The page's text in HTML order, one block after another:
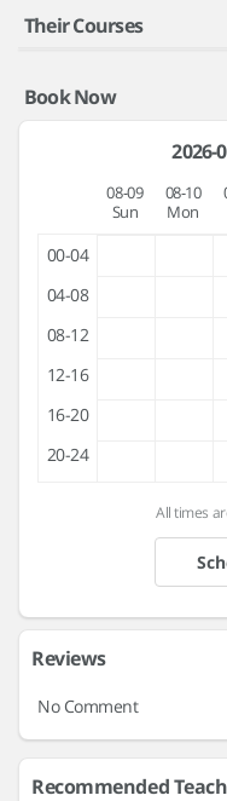
Their Courses
Book Now
2026-
08-09
Sun
08-10
Mon
00-04
04-08
08-12
12-16
16-20
20-24
All times
Reviews
No Comment
Recommended